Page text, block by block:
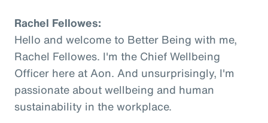
Rachel Fellowes:
Hello and welcome to Better Being with me,
Rachel Fellowes. I'm the Chief Wellbeing
Officer here at Aon. And unsurprisingly, I'm
passionate about wellbeing and human
sustainability in the workplace.